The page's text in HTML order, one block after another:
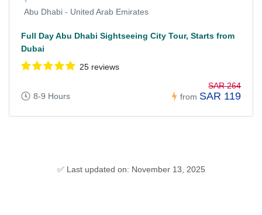
Abu Dhabi - United Arab Emirates
Full Day Abu Dhabi Sightseeing City Tour, Starts from
Dubai
25 reviews
8-9 Hours from
SAR 264
SAR 119
✅ Last updated on: November 13, 2025